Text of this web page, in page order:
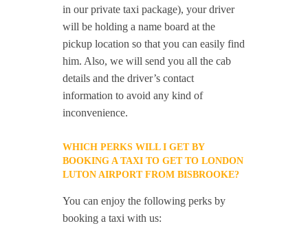
in our private taxi package), your driver
will be holding a name board at the
pickup location so that you can easily find
him. Also, we will send you all the cab
details and the driver’s contact
information to avoid any kind of
inconvenience.
WHICH PERKS WILL I GET BY
BOOKING A TAXI TO GET TO LONDON
LUTON AIRPORT FROM BISBROOKE?
You can enjoy the following perks by
booking a taxi with us: